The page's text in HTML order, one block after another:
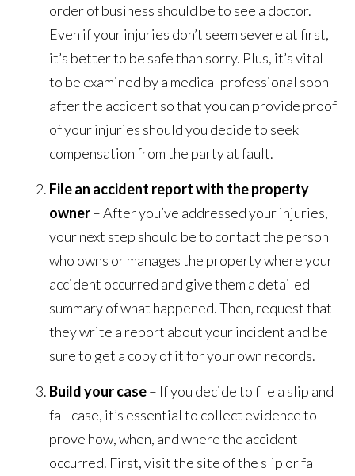
order of business should be to see a doctor.
Even if your injuries don’t seem severe at first,
it’s better to be safe than sorry. Plus, it’s vital
to be examined by a medical professional soon
after the accident so that you can provide proof
of your injuries should you decide to seek
compensation from the party at fault.
File an accident report with the property
owner– After you’ve addressed your injuries,
your next step should be to contact the person
who owns or manages the property where your
accident occurred and give them a detailed
summary of what happened. Then, request that
they write a report about your incident and be
sure to get a copy of it for your own records.
Build your case– If you decide to file a slip and
fall case, it’s essential to collect evidence to
prove how, when, and where the accident
occurred. First, visit the site of the slip or fall